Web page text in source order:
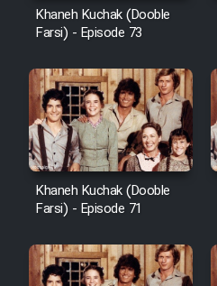
Khaneh Kuchak (Dooble
Farsi) - Episode 73
Khaneh Kuchak (Dooble
Farsi) - Episode 71